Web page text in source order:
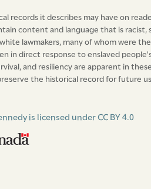
it describes may have on
content and language that is
lawmakers, many of whom were
in direct response to enslaved
and resiliency are apparent in
the historical record for future
is licensed under CC BY 4.0